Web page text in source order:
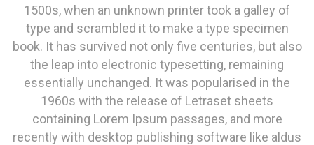
1500s, when an unknown printer took a galley of
type and scrambled it to make a type specimen
book. It has survived not only five centuries, but also
the leap into electronic typesetting, remaining
essentially unchanged. It was popularised in the
1960s with the release of Letraset sheets
containing Lorem Ipsum passages, and more
recently with desktop publishing software like aldus